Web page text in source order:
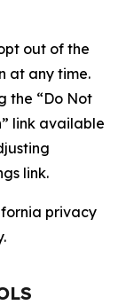
out of the
at any time.
the “Do Not
link available
link.
privacy